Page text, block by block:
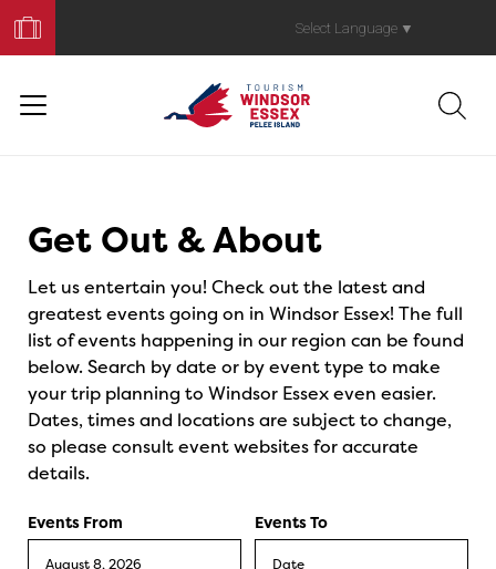
Your
Trip
Select Language ▼
Get Out & About
Let us entertain you! Check out the latest and
greatest events going on in Windsor Essex! The full
list of events happening in our region can be found
below. Search by date or by event type to make
your trip planning to Windsor Essex even easier.
Dates, times and locations are subject to change,
so please consult event websites for accurate
details.
Events From Events To